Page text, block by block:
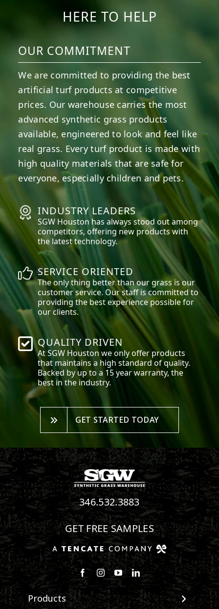
HERE TO HELP
OUR COMMITMENT
We are committed to providing the best
artificial turf products at competitive
prices. Our warehouse carries the most
advanced synthetic grass products
available, engineered to look and feel like
real grass. Every turf product is made with
high quality materials that are safe for
everyone, especially children and pets.
INDUSTRY LEADERS
SGW Houstonhas always stood out among
competitors, offering new products with
the latest technology.
SERVICE ORIENTED
The only thing better than our grass is our
customer service. Our staff is committed to
providing the best experience possible for
our clients.
QUALITY DRIVEN
At SGW Houstonwe only offer products
that maintains a high standard of quality.
Backed by up to a 15 year warranty, the
best in the industry.
GET STARTED TODAY
346.532.3883
GET FREE SAMPLES
Follow us on Facebook
Follow us on Instagram
Watch us on Youtube
Connect with us on
Products